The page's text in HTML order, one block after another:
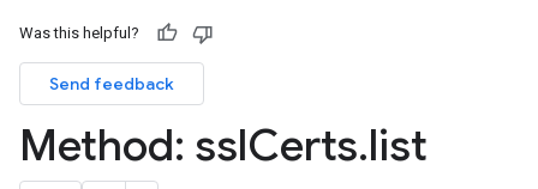
Was this helpful?
Send feedback
Method: sslCerts.list